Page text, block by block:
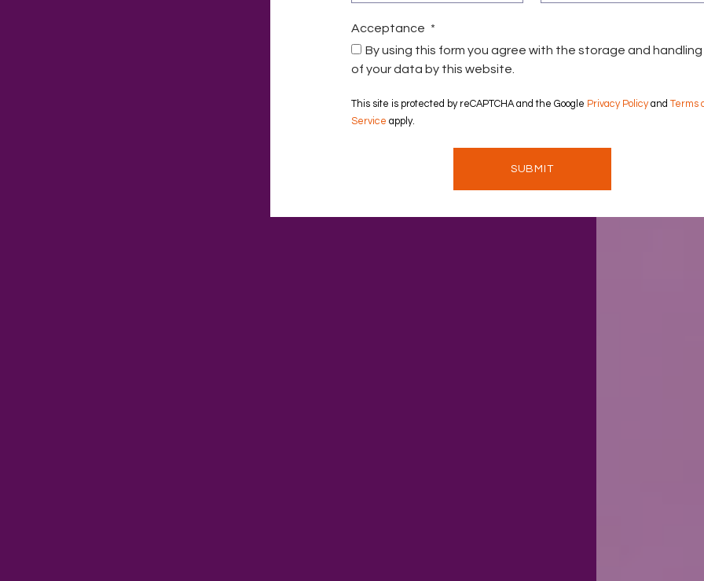
Acceptance
By using this form you agree with the storage and handling
of your data by this website.
This site is protected by reCAPTCHA and the Google Privacy Policyand
Terms
Service apply.
SUBMIT